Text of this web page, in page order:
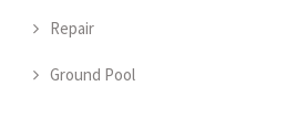
Repair
Ground Pool